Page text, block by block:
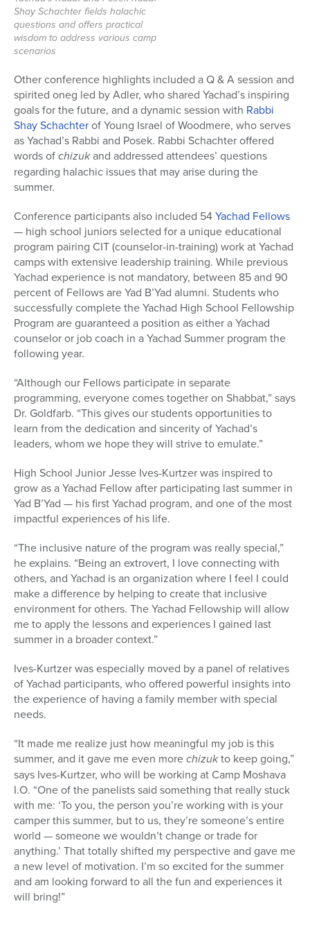
Shay Schachter fields halachic
questions and offers practical
wisdom to address various camp
scenarios
Other conference highlights included a Q & A session and
spirited oneg led by Adler, who shared Yachad’s inspiring
goals for the future, and adynamic session with Rabbi
Shay Schachterof Young Israel of Woodmere, who serves
as Yachad’s Rabbi and Posek. Rabbi Schachter offered
words ofchizukand addressed attendees’ questions
regarding halachic issues that may arise during the
summer.
Conference participants also included 54Yachad Fellows
— high school juniors selected for a unique educational
program pairing CIT (counselor-in-training) work at Yachad
camps with extensive leadership training. While previous
Yachad experience is not mandatory, between 85 and 90
percent of Fellows are Yad B’Yad alumni. Students who
successfully complete the Yachad High School Fellowship
Program are guaranteed a position as either a Yachad
counselor or job coach in a Yachad Summer program the
following year.
“Although our Fellows participate in separate
programming, everyone comes together on Shabbat,” says
Dr. Goldfarb. “This gives our students opportunities to
learn from the dedication and sincerity of Yachad’s
leaders, whom we hope they will strive to emulate.”
High School Junior Jesse Ives-Kurtzer was inspired to
grow as a Yachad Fellow after participating last summer in
Yad B’Yad — his first Yachad program, and one of the most
impactful experiences of his life.
“The inclusive nature of the program was really special,”
he explains. “Being an extrovert, I love connecting with
others, and Yachad is an organization where I feel I could
make a difference by helping to create that inclusive
environment for others. The Yachad Fellowship will allow
me to apply the lessons and experiences I gained last
summer in a broader context.”
Ives-Kurtzer was especially moved by a panel of relatives
of Yachad participants, who offered powerful insights into
the experience of having a family member with special
needs.
“It made me realize just how meaningful my job is this
summer, and it gave me even morechizukto keep going,”
says Ives-Kurtzer, who will be working at Camp Moshava
I.O. “One of the panelists said something that really stuck
with me: ‘To you, the person you’re working with is your
camper this summer, but to us, they’re someone’s entire
world — someone we wouldn’t change or trade for
anything.’ That totally shifted my perspective and gave me
a new level of motivation. I’m so excited for the summer
and am looking forward to all the fun and experiences it
will bring!”